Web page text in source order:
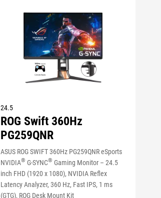
24.5
ROG Swift 360Hz
PG259QNR
ASUS ROG SWIFT 360Hz PG259QNR eSports
NVIDIA® G-SYNC® Gaming Monitor – 24.5
inch FHD (1920 x 1080), NVIDIA Reflex
Latency Analyzer, 360 Hz, Fast IPS, 1 ms
(GTG), ROG Desk Mount Kit